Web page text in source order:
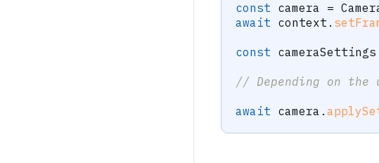
const camera =
await context .
const cameraSettings
// Depending on the
await camera .